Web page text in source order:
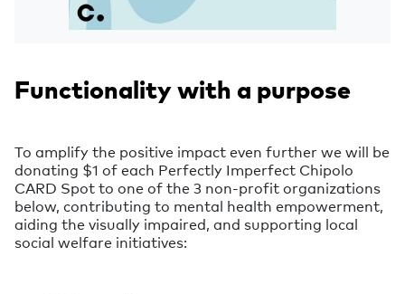
Functionality with a purpose
To amplify the positive impact even further we will be
donating $1 of each Perfectly Imperfect Chipolo
CARD Spot to one of the 3 non-profit organizations
below, contributing to mental health empowerment,
aiding the visually impaired, and supporting local
social welfare initiatives: